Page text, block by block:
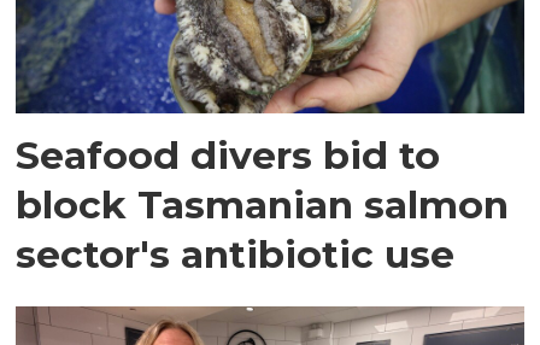
Seafood divers bid to
block Tasmanian salmon
sector's antibiotic use